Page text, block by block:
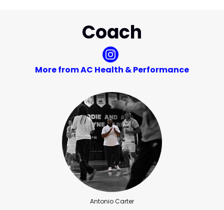
Coach
More from AC Health & Performance
Antonio Carter